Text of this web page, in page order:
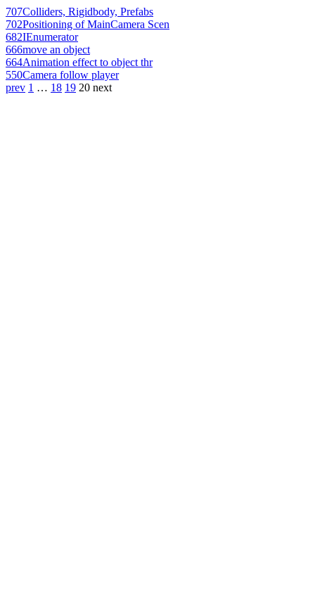
707Colliders, Rigidbody, Prefabs
702Positioning of MainCamera Scen
682IEnumerator
666move an object
664Animation effect to object thr
550Camera follow player
prev 1 … 18 19 20 next